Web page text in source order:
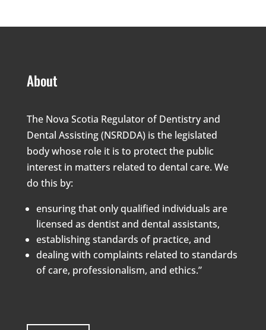
About
The Nova Scotia Regulator of Dentistry and
Dental Assisting (NSRDDA) is the legislated
body whose role it is to protect the public
interest in matters related to dental care. We
do this by:
ensuring that only qualified individuals are
licensed as dentist and dental assistants,
establishing standards of practice, and
dealing with complaints related to standards
of care, professionalism, and ethics.”